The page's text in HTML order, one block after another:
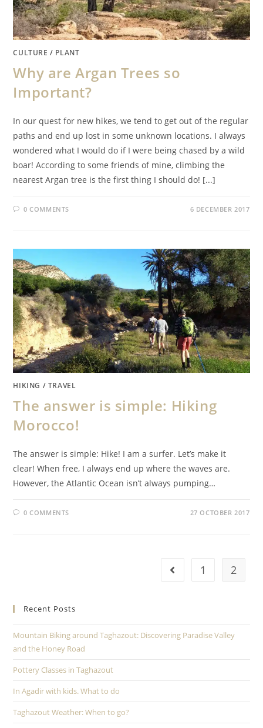
CULTURE / PLANT
Why are Argan Trees so
Important?
In our quest for new hikes, we tend to get out of the regular
paths and end up lost in some unknown locations. I always
wondered what I would do if I were being chased by a wild
boar! According to some friends of mine, climbing the
nearest Argan tree is the first thing I should do! [...]
0 COMMENTS 6 DECEMBER 2017
HIKING / TRAVEL
The answer is simple: Hiking
Morocco!
The answer is simple: Hike! I am a surfer. Let’s make it
clear! When free, I always end up where the waves are.
However, the Atlantic Ocean isn’t always pumping…
0 COMMENTS 27 OCTOBER 2017
1 2
Recent Posts
Mountain Biking around Taghazout: Discovering Paradise Valley
and the Honey Road
Pottery Classes in Taghazout
In Agadir with kids. What to do
Taghazout Weather: When to go?